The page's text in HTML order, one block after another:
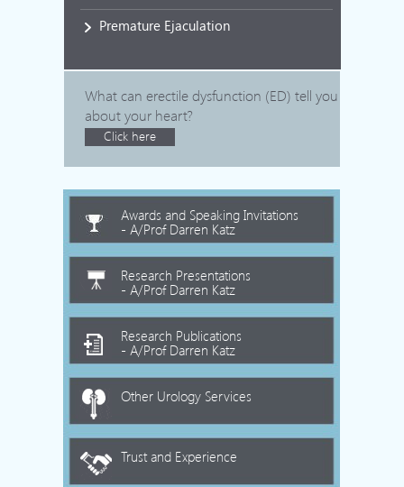
Premature Ejaculation
What can erectile dysfunction (ED) tell you
about your heart?
Click here
Awards and Speaking Invitations
- A/Prof Darren Katz
Research Presentations
- A/Prof Darren Katz
Research Publications
- A/Prof Darren Katz
Other Urology Services
Trust and Experience